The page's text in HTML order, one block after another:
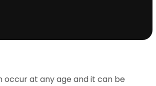
occur at any age and it can be